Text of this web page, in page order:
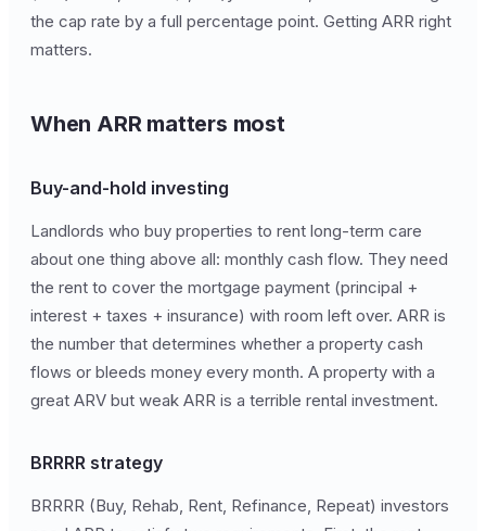
the cap rate by a full percentage point. Getting ARR right
matters.
When ARR matters most
Buy-and-hold investing
Landlords who buy properties to rent long-term care
about one thing above all: monthly cash flow. They need
the rent to cover the mortgage payment (principal +
interest + taxes + insurance) with room left over. ARR is
the number that determines whether a property cash
flows or bleeds money every month. A property with a
great ARV but weak ARR is a terrible rental investment.
BRRRR strategy
BRRRR (Buy, Rehab, Rent, Refinance, Repeat) investors